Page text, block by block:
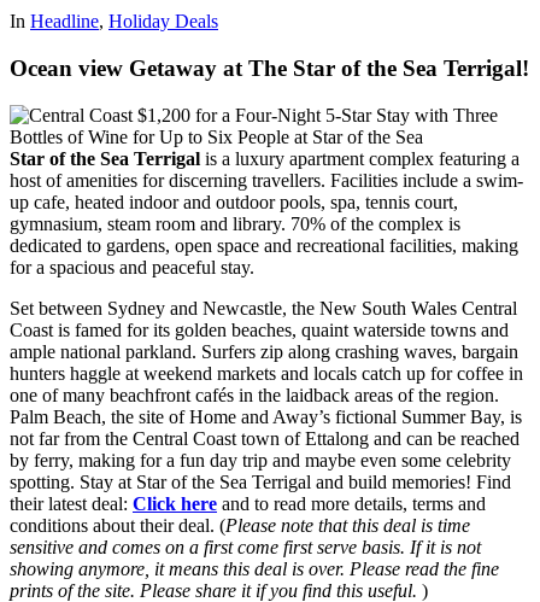
In Headline, Holiday Deals
Ocean view Getaway at The Star of the Sea Terrigal!
Star of the Sea Terrigal is a luxury apartment complex featuring a
host of amenities for discerning travellers. Facilities include a swim-
up cafe, heated indoor and outdoor pools, spa, tennis court,
gymnasium, steam room and library. 70% of the complex is
dedicated to gardens, open space and recreational facilities, making
for a spacious and peaceful stay.
Set between Sydney and Newcastle, the New South Wales Central
Coast is famed for its golden beaches, quaint waterside towns and
ample national parkland. Surfers zip along crashing waves, bargain
hunters haggle at weekend markets and locals catch up for coffee in
one of many beachfront cafés in the laidback areas of the region.
Palm Beach, the site of Home and Away’s fictional Summer Bay, is
not far from the Central Coast town of Ettalong and can be reached
by ferry, making for a fun day trip and maybe even some celebrity
spotting. Stay at Star of the Sea Terrigal and build memories! Find
their latest deal: Click here and to read more details, terms and
conditions about their deal. (Please note that this deal is time
sensitive and comes on a first come first serve basis. If it is not
showing anymore, it means this deal is over. Please read the fine
prints of the site. Please share it if you find this useful. )